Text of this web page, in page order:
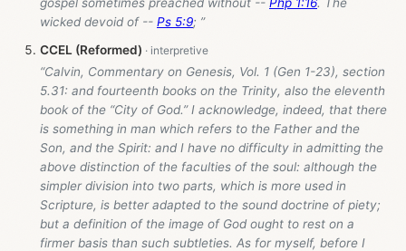
wicked devoid of -- Ps 5:9; ”
CCEL (Reformed)
“Calvin, Commentary on Genesis, Vol. 1 (Gen 1-23), section
5.31: and fourteenth books on the Trinity, also the eleventh
book of the “City of God.” I acknowledge, indeed, that there
is something in man which refers to the Father and the
Son, and the Spirit: and I have no difficulty in admitting the
above distinction of the faculties of the soul: although the
simpler division into two parts, which is more used in
Scripture, is better adapted to the sound doctrine of piety;
but a definition of the image of God ought to rest on a
firmer basis than such subtleties. As for myself, before I